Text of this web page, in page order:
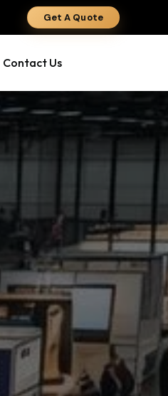
Get A Quote
Contact Us